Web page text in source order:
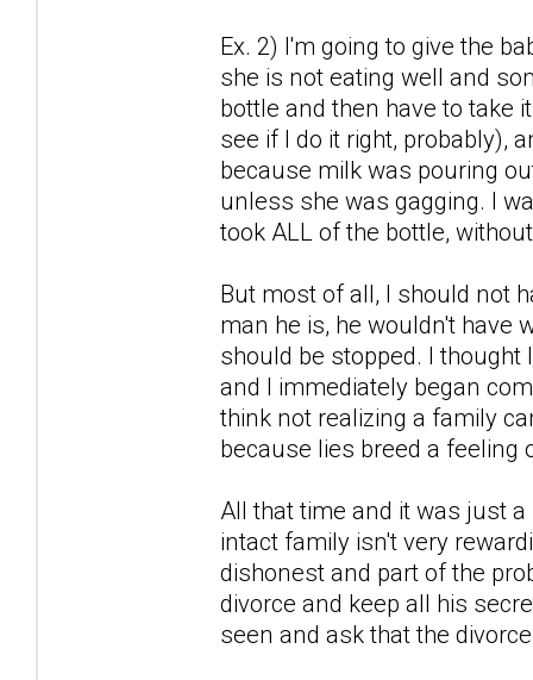
Ex. 2) I'm going to give the
she is not eating well and
bottle and then have to take
see if I do it right, probably),
because milk was pouring
unless she was gagging. I
took ALL of the bottle,
But most of all, I should not
man he is, he wouldn't have
should be stopped. I
and I immediately began
think not realizing a family
because lies breed a feeling
All that time and it was just
intact family isn't very
dishonest and part of the
divorce and keep all his
seen and ask that the